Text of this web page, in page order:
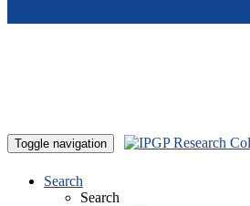
Toggle navigation
Search
Search